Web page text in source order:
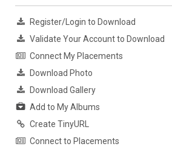
Register/Login to Download
Validate Your Account to Download
Connect My Placements
Download Photo
Download Gallery
Add to My Albums
Create TinyURL
Connect to Placements